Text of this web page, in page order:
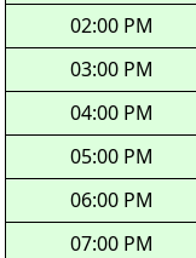
02:00 PM
03:00 PM
04:00 PM
05:00 PM
06:00 PM
07:00 PM